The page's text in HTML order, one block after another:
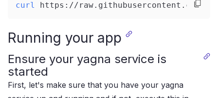
curl https://raw.githubusercontent.com/
Running your app
Ensure your yagna service is
started
First, let's make sure that you have your yagna